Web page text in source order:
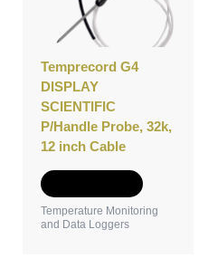
Temprecord G4
DISPLAY
SCIENTIFIC
P/Handle Probe, 32k,
12 inch Cable
Temperature Monitoring
and Data Loggers